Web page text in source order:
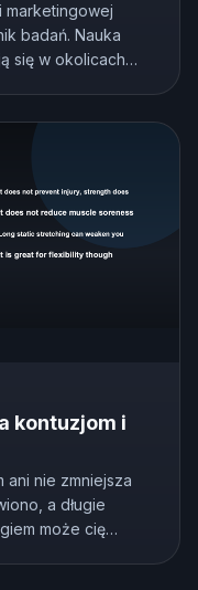
marketingowej
badań. Nauka
się w okolicach
kontuzjom i
nie zmniejsza
a długie
może cię